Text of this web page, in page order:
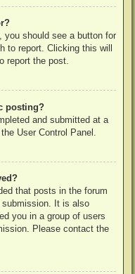
you should see a button for
to report. Clicking this will
report the post.
posting?
and submitted at a
User Control Panel.
that posts in the forum
submission. It is also
you in a group of users
Please contact the